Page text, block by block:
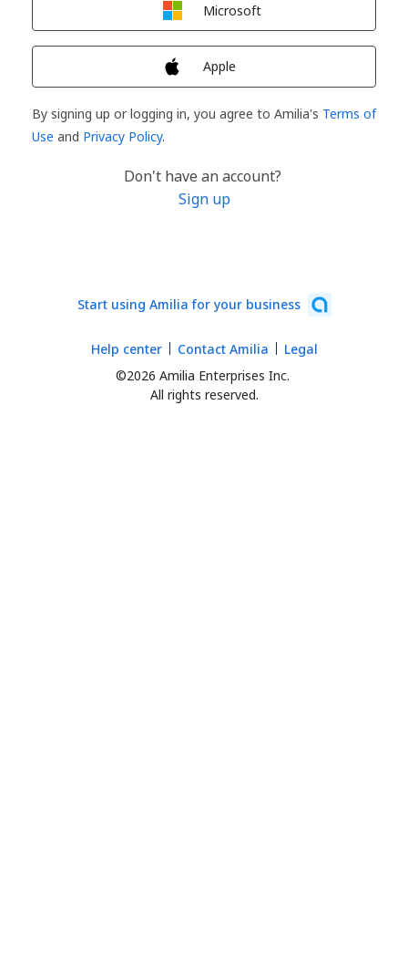
Microsoft
Apple
By signing up or logging in, you agree to Amilia's Terms of
Use and Privacy Policy.
Don't have an account?
Sign up
Start using Amilia for your business
©2026 Amilia Enterprises Inc.
All rights reserved.
Help center Contact Amilia Legal